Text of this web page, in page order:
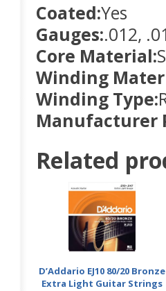
Coated:Yes
Gauges:.012,
Core Material:
Winding
Winding Type:
Manufacturer
Related
D’Addario EJ10 80/20 Bronze
Extra Light Guitar Strings